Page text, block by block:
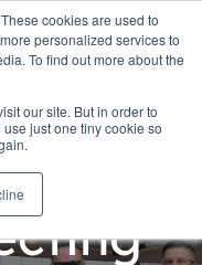
cookies are used to
personalized services to
To find out more about the
our site. But in order to
just one tiny cookie so